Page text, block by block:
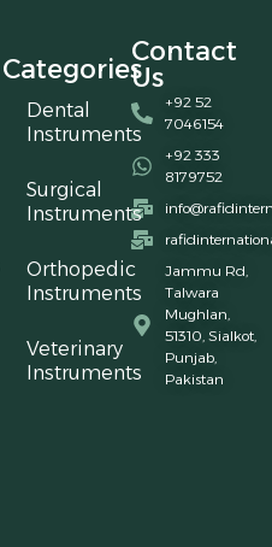
Categories
Dental
Instruments
Surgical
Instruments
Orthopedic
Instruments
Veterinary
Instruments
Contact
Us
+92 52
7046154
+92 333
8179752
Jammu Rd,
Talwara
Mughlan,
51310, Sialkot,
Punjab,
Pakistan